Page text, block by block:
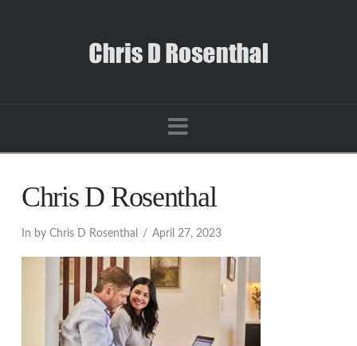
Navigation
Chris D Rosenthal
In by Chris D Rosenthal April 27, 2023